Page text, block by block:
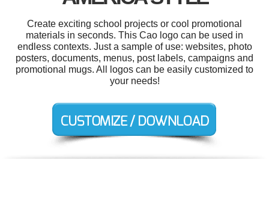
Create exciting school projects or cool promotional
materials in seconds. This Cao logo can be used in
endless contexts. Just a sample of use: websites, photo
posters, documents, menus, post labels, campaigns and
promotional mugs. All logos can be easily customized to
your needs!